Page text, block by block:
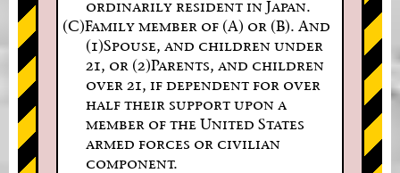
ordinarily resident in Japan.
(C)Family member of (A) or (B). And
(1)Spouse, and children under
21, or (2)Parents, and children
over 21, if dependent for over
half their support upon a
member of the United States
armed forces or civilian
component.